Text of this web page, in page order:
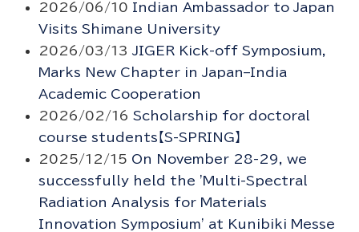
2026/06/10 Indian Ambassador to Japan
Visits Shimane University
2026/03/13 JIGER Kick-off Symposium,
Marks New Chapter in Japan–India
Academic Cooperation
2026/02/16 Scholarship for doctoral
course students【S-SPRING】
2025/12/15 On November 28-29, we
successfully held the 'Multi-Spectral
Radiation Analysis for Materials
Innovation Symposium' at Kunibiki Messe